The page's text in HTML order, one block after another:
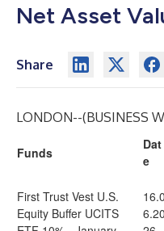
Net Asset
Share
LONDON--(BUSINESS
Funds
Dat
e
First Trust Vest U.S.
Equity Buffer UCITS
16.0
6.20